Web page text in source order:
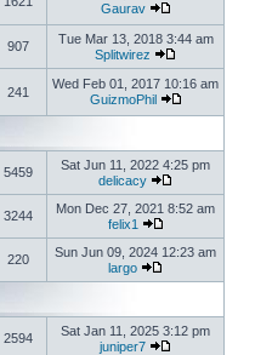
Gaurav
907
Tue Mar 13, 2018 3:44 am
Splitwirez
241
Wed Feb 01, 2017 10:16 am
GuizmoPhil
5459
Sat Jun 11, 2022 4:25 pm
delicacy
3244
Mon Dec 27, 2021 8:52 am
felix1
220
Sun Jun 09, 2024 12:23 am
largo
2594
Sat Jan 11, 2025 3:12 pm
juniper7